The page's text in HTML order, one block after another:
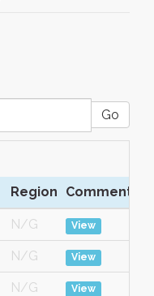
Go
Region Comment
N/G View
N/G View
N/G View